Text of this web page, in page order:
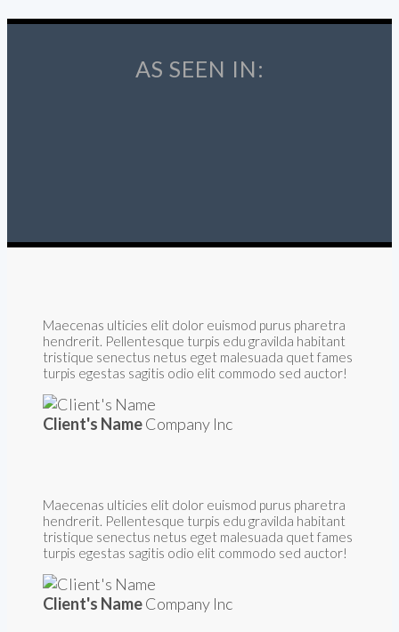
AS SEEN IN:
Maecenas ulticies elit dolor euismod purus pharetra
hendrerit. Pellentesque turpis edu gravilda habitant
tristique senectus netus eget malesuada quet fames
turpis egestas sagitis odio elit commodo sed auctor!
Client's NameCompany Inc
Maecenas ulticies elit dolor euismod purus pharetra
hendrerit. Pellentesque turpis edu gravilda habitant
tristique senectus netus eget malesuada quet fames
turpis egestas sagitis odio elit commodo sed auctor!
Client's NameCompany Inc